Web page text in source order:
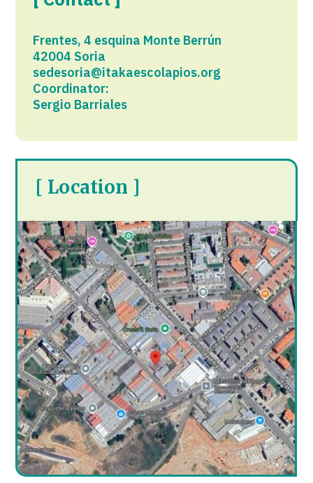
Frentes, 4 esquina Monte Berrún
42004 Soria
sedesoria@itakaescolapios.org
Coordinator:
Sergio Barriales
[ Location ]